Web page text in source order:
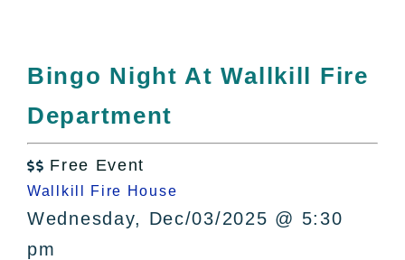
All Lists
By County
Bucket Lists
In The Day
Free Events
Bingo Night At Wallkill Fire
Department
 Free Event
Wallkill Fire House
Wednesday, Dec/03/2025 @ 5:30
pm